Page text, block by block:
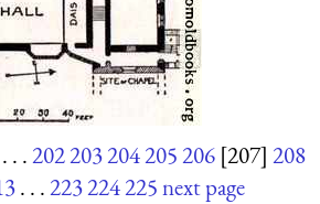
. . .202203204205206 [207] 208
. . .223224225next page